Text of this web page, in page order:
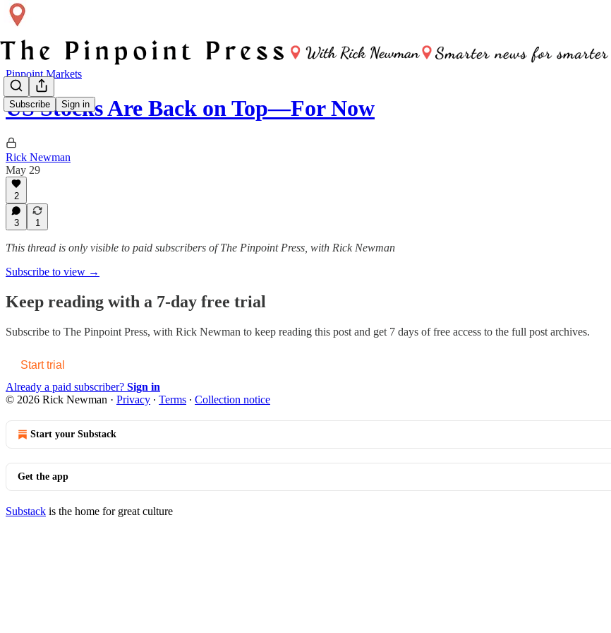
Subscribe Sign in
Pinpoint Markets
US Stocks Are Back on Top—For Now
Rick Newman
May 29
2
3 1
This thread is only visible to paid subscribers of The Pinpoint Press, with Rick Newman
Subscribe to view →
Keep reading with a 7-day free trial
Subscribe to The Pinpoint Press, with Rick Newman to keep reading this post and get 7 days of free access to the full post archives.
Start trial
Already a paid subscriber? Sign in
© 2026 Rick Newman · Privacy ∙ Terms ∙ Collection notice
Start your Substack
Get the app
Substack is the home for great culture